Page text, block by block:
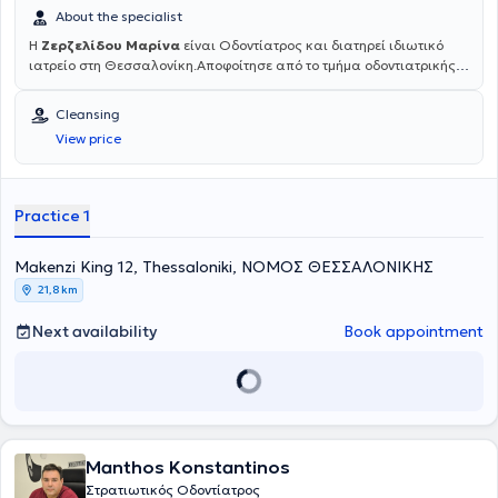
About the specialist
Η Ζερζελίδου Μαρίνα είναι Οδοντίατρος και διατηρεί ιδιωτικό
ιατρείο στη Θεσσαλονίκη.Αποφοίτησε από το τμήμα οδοντιατρικής
1993 επιστρέφει από το Μόναχο της Γερμανίας όπου έκανε
μετεκπαίδευση στη Χειρουργική στόματος κι αργότερα στο
Πανεπιστήμιο του Aachen στην Εφαρμογή LASER στην Οδοντιατρική
πράξη. Είναι μέλος της ΕΑΑΟ (Ελληνικη Ακαδημία Αισθητικής
πρόσφατα σε ανακαινισμένο χώρο, εξοπλισμένο με σύγχρονη
Μακένζι Κινγκ 12, στο κέντρο Θεσσαλονίκης, στον 1ο όροφο.
Cleansing
View price
Practice 1
Μakenzi King 12, Thessaloniki, ΝΟΜΟΣ ΘΕΣΣΑΛΟΝΙΚΗΣ
21,8 km
Next availability Book appointment
Manthos Konstantinos
Στρατιωτικός Οδοντίατρος